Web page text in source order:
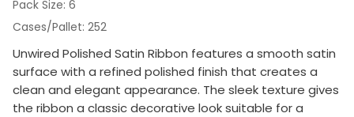
Pack Size 6
Cases/Pallet 252
Unwired Polished Satin Ribbon features a smooth satin
surface with a refined polished finish that creates a
clean and elegant appearance. The sleek texture gives
the ribbon a classic decorative look suitable for a